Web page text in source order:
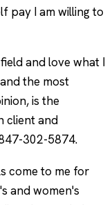
pay I am willing to
and love what I
the most
is the
client and
302-5874.
come to me for
and women's